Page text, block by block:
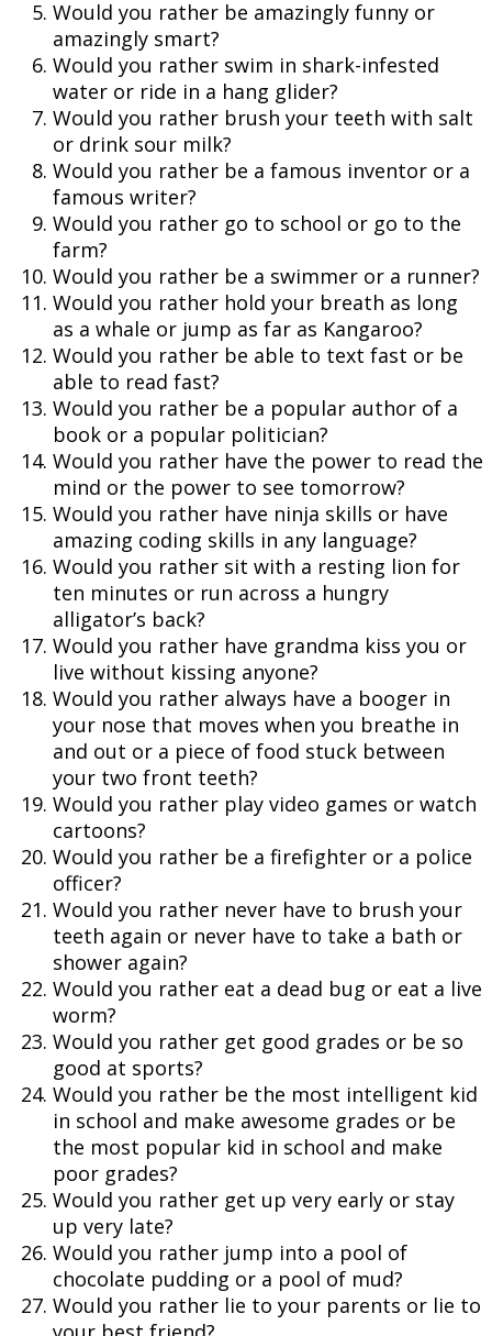
Would you rather be amazingly funny or
amazingly smart?
Would you rather swim in shark-infested
water or ride in a hang glider?
Would you rather brush your teeth with salt
or drink sour milk?
Would you rather be a famous inventor or a
famous writer?
Would you rather go to school or go to the
farm?
Would you rather be a swimmer or a runner?
Would you rather hold your breath as long
as a whale or jump as far as Kangaroo?
Would you rather be able to text fast or be
able to read fast?
Would you rather be a popular author of a
book or a popular politician?
Would you rather have the power to read the
mind or the power to see tomorrow?
Would you rather have ninja skills or have
amazing coding skills in any language?
Would you rather sit with a resting lion for
ten minutes or run across a hungry
alligator’s back?
Would you rather have grandma kiss you or
live without kissing anyone?
Would you rather always have a booger in
your nose that moves when you breathe in
and out or a piece of food stuck between
your two front teeth?
Would you rather play video games or watch
cartoons?
Would you rather be a firefighter or a police
officer?
Would you rather never have to brush your
teeth again or never have to take a bath or
shower again?
Would you rather eat a dead bug or eat a live
worm?
Would you rather get good grades or be so
good at sports?
Would you rather be the most intelligent kid
in school and make awesome grades or be
the most popular kid in school and make
poor grades?
Would you rather get up very early or stay
up very late?
Would you rather jump into a pool of
chocolate pudding or a pool of mud?
Would you rather lie to your parents or lie to